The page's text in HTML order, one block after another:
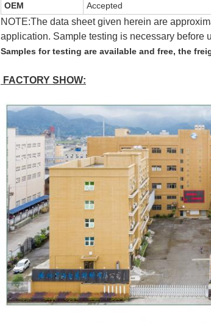
OEM
Accepted
NOTE:The data sheet given herein are
application. Sample testing is necessary before
Samples for testing are available and free, the
FACTORY SHOW: